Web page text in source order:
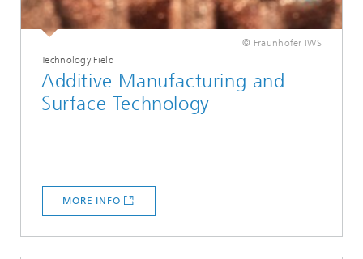
© Fraunhofer IWS
Technology Field
Additive Manufacturing and
Surface Technology
MORE INFO